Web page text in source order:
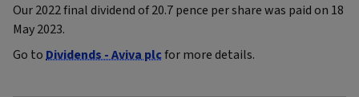
Our 2022 final dividend of 20.7 pence per share was paid on 18
May 2023.
Go toDividends - Aviva plcfor more details.